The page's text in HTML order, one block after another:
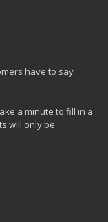
have to say
a minute to fill in a
will only be